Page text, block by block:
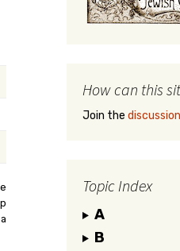
How can this
Join the discussion
Topic Index
A
B